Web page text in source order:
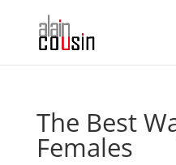
The Best
Females